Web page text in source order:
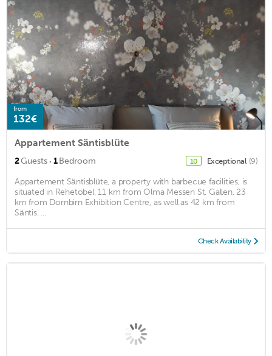
from
132€
Appartement Säntisblüte
2Guests · 1Bedroom 10 Exceptional (9)
Appartement Säntisblüte, a property with barbecue facilities, is
situated in Rehetobel, 11 km from Olma Messen St. Gallen, 23
km from Dornbirn Exhibition Centre, as well as 42 km from
Säntis. ...
Check Availability